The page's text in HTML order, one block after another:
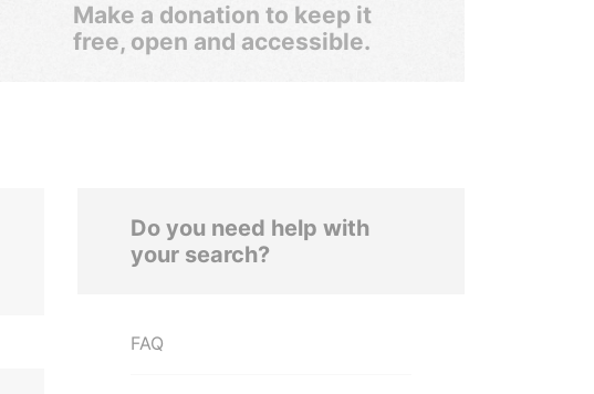
Make a donation to keep it
free, open and accessible.
Do you need help with
your search?
FAQ